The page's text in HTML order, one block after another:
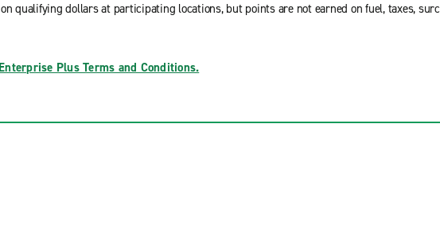
qualifying dollars at participating locations, but points are not earned on fuel, taxes,
Enterprise Plus Terms and Conditions.